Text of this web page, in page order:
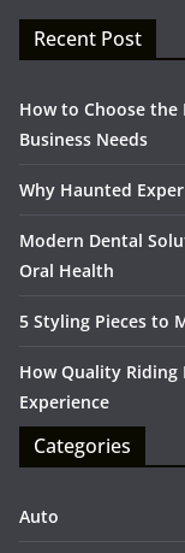
Recent Post
How to Choose the
Business Needs
Why Haunted
Modern Dental
Oral Health
5 Styling Pieces to
How Quality Riding
Experience
Categories
Auto